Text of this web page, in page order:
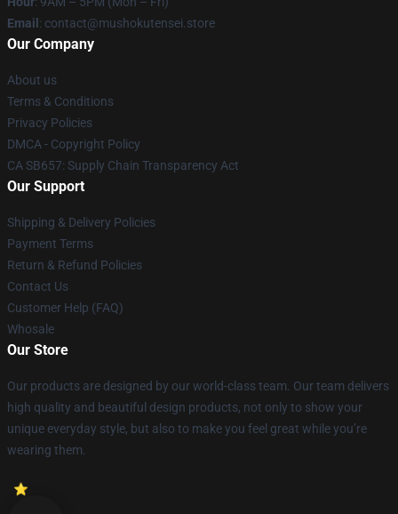
Email : contact@mushokutensei.store
Our Company
About us
Terms & Conditions
Privacy Policies
DMCA - Copyright Policy
CA SB657: Supply Chain Transparency Act
Our Support
Shipping & Delivery Policies
Payment Terms
Return & Refund Policies
Contact Us
Customer Help (FAQ)
Whosale
Our Store
Our products are designed by our world-class team. Our team delivers
high quality and beautiful design products, not only to show your
unique everyday style, but also to make you feel great while you’re
wearing them.